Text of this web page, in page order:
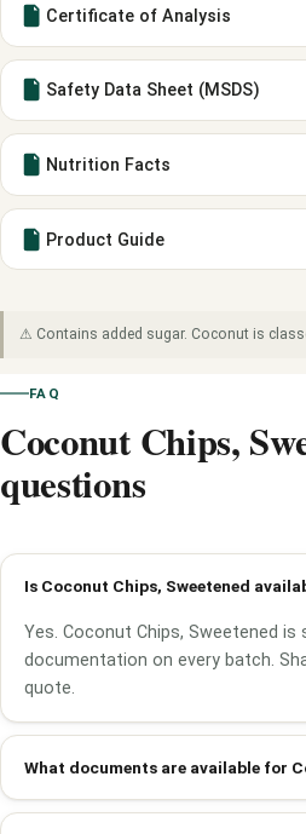
Certificate of Analysis
Safety Data Sheet (MSDS)
Nutrition Facts
Product Guide
⚠ Contains added sugar. Coconut is
FAQ
Coconut Chips,
questions
Is Coconut Chips, Sweetened
Yes. Coconut Chips, Sweetened
documentation on every batch.
quote.
What documents are available for